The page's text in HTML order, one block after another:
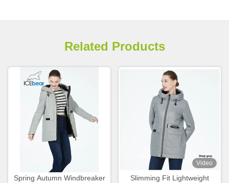
Related Products
Spring Autumn Windbreaker
Video
Slimming Fit Lightweight